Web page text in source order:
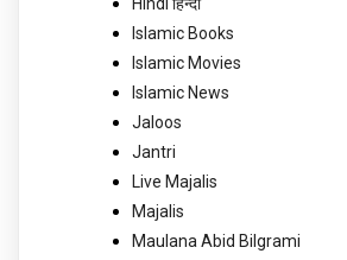
Hindi हिन्दी
Islamic Books
Islamic Movies
Islamic News
Jaloos
Jantri
Live Majalis
Majalis
Maulana Abid Bilgrami